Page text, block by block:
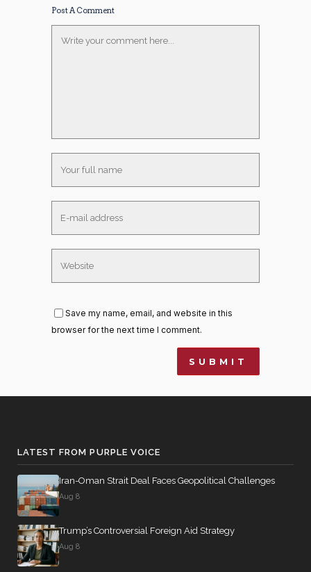
Post A Comment
Save my name, email, and website in this
browser for the next time I comment.
LATEST FROM PURPLE VOICE
Iran-Oman Strait Deal Faces Geopolitical Challenges
Aug 8
Trump’s Controversial Foreign Aid Strategy
Aug 8